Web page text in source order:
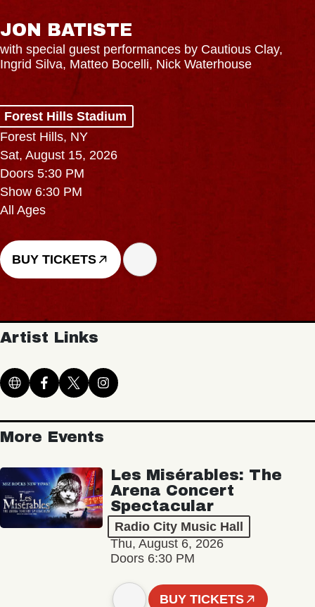
JON BATISTE
with special guest performances by Cautious Clay,
Ingrid Silva, Matteo Bocelli, Nick Waterhouse
Forest Hills Stadium
Forest Hills, NY
Sat, August 15, 2026
Doors 5:30 PM
Show 6:30 PM
All Ages
BUY TICKETS
Artist Links
More Events
Les Misérables: The
Arena Concert
Spectacular
Radio City Music Hall
Thu, August 6, 2026
Doors 6:30 PM
BUY TICKETS